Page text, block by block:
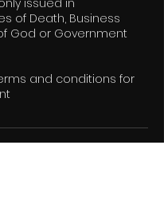
issued in
of Death, Business
God or Government
and conditions for